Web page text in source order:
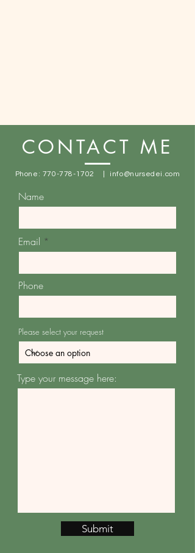
CONTACT ME
Phone: 770-778-1702 info@nursedei.com
Name
Email
Phone
Please select your request
Type your message here:
Submit